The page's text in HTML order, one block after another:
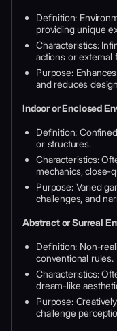
Definition:
providing unique
Characteristics:
actions or external
Purpose:
and reduces
Indoor or Enclosed
Definition:
or structures.
Characteristics:
mechanics, close-
Purpose: Varied
challenges, and
Abstract or Surreal
Definition: Non-
conventional rules.
Characteristics:
dream-like
Purpose:
challenge